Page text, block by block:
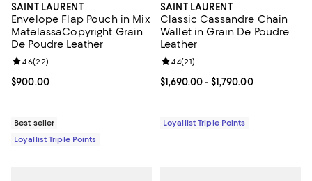
SAINT LAURENT
Envelope Flap Pouch in Mix
MatelassaCopyright Grain
De Poudre Leather
Current price $900.00; ;
$900.00
Review rating: 4.6 out of 5; 22 reviews;
4.6(22)
Best seller
Loyallist Triple Points
SAINT LAURENT
Classic Cassandre Chain
Wallet in Grain De Poudre
Leather
Current price From $1,690.00 to
$1,690.00- $1,790.00
Review rating: 4.4 out of 5; 21
4.4(21)
Loyallist Triple Points